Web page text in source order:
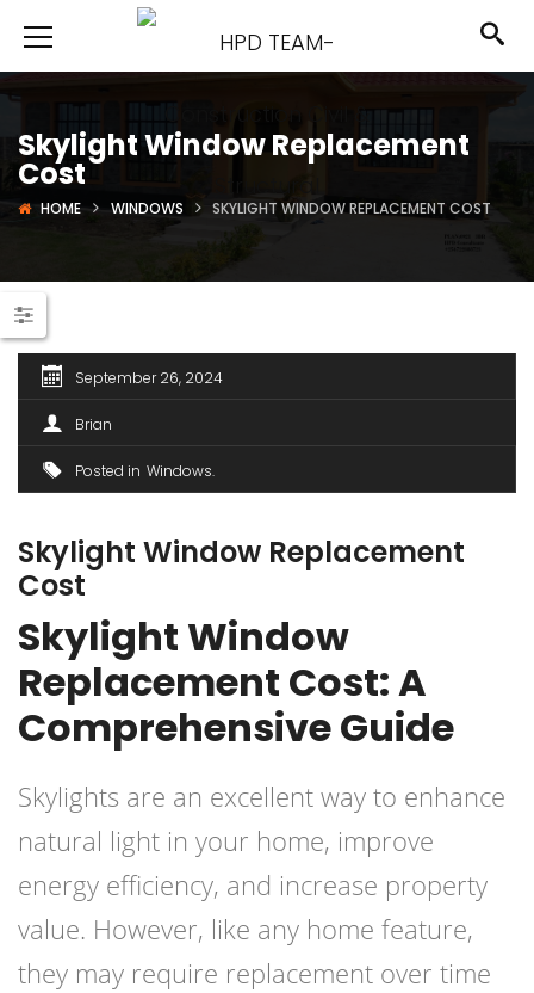
Skylight Window Replacement
Cost
HOME WINDOWS SKYLIGHT WINDOW REPLACEMENT COST
September 26, 2024
Brian
Posted in Windows
Skylight Window Replacement
Cost
Skylight Window
Replacement Cost: A
Comprehensive Guide
Skylights are an excellent way to enhance
natural light in your home, improve
energy efficiency, and increase property
value. However, like any home feature,
they may require replacement over time